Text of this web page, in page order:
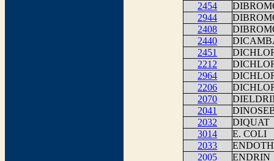
2454
2944
2408
2440
2451
2212
2964
2206
2070
2041
2032
DIQUAT
3014
E. COLI
2033
2005
ENDRIN